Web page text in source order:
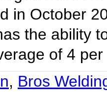
in October
the ability
of 4
, Bros